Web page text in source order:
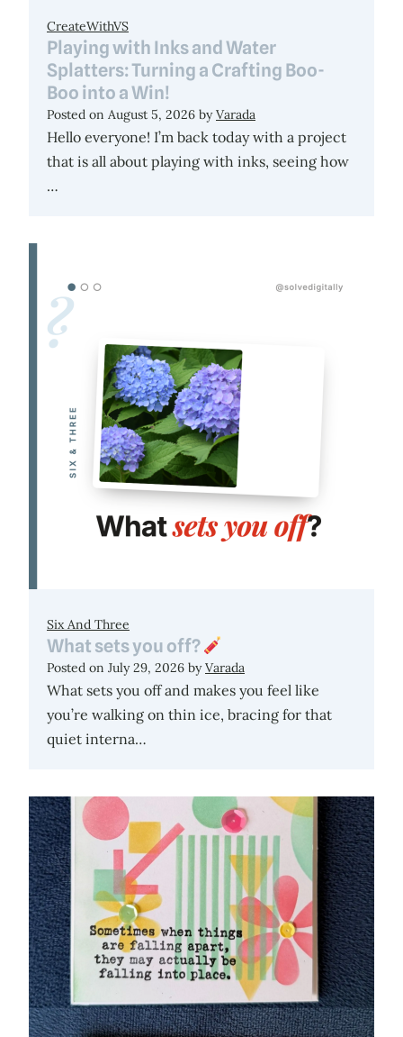
CreateWithVS
Playing with Inks and Water
Splatters: Turning a Crafting Boo-
Boo into a Win!
Posted on August 5, 2026 byVarada
Hello everyone! I’m back today with a project
that is all about playing with inks, seeing how
…
Six And Three
What sets you off?
Posted on July 29, 2026 byVarada
What sets you off and makes you feel like
you’re walking on thin ice, bracing for that
quiet interna…